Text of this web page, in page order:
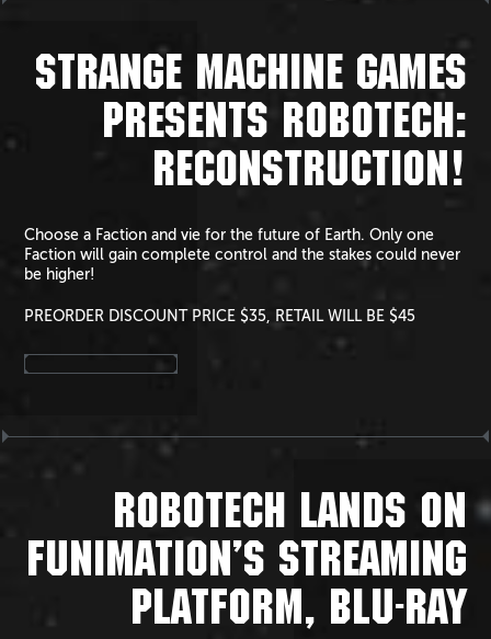
STRANGE MACHINE GAMES
PRESENTS ROBOTECH:
RECONSTRUCTION!
Choose a Faction and vie for the future of Earth. Only one
Faction will gain complete control and the stakes could never
be higher!
PREORDER DISCOUNT PRICE $35, RETAIL WILL BE $45
ROBOTECH LANDS ON
FUNIMATION’S STREAMING
PLATFORM, BLU-RAY